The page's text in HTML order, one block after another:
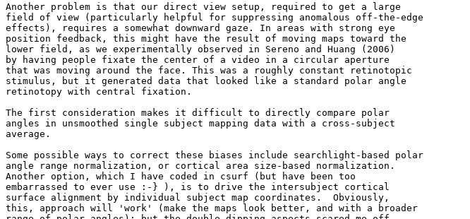
Another problem is that our direct view setup, required to get a large
field of view (particularly helpful for suppressing anomalous off-the-edge
effects), requires a somewhat downward gaze. In areas with strong eye
position feedback, this might have the result of moving maps toward the
lower field, as we experimentally observed in Sereno and Huang (2006)
by having people fixate the center of a video in a circular aperture
that was moving around the face. This was a roughly constant retinotopic
stimulus, but it generated data that looked like a standard polar angle
retinotopy with central fixation.
The first consideration makes it difficult to directly compare polar
angles in unsmoothed single subject mapping data with a cross-subject
average.
Some possible ways to correct these biases include searchlight-based polar
angle range normalization, or cortical area size-based normalization.
Another option, which I have coded in csurf (but have been too
embarrassed to ever use :-} ), is to drive the intersubject cortical
surface alignment by individual subject map coordinates.  Obviously,
this, approach will 'work' (make the maps look better, and with a broader